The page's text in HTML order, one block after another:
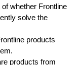
whether Frontline
solve the
products
products from